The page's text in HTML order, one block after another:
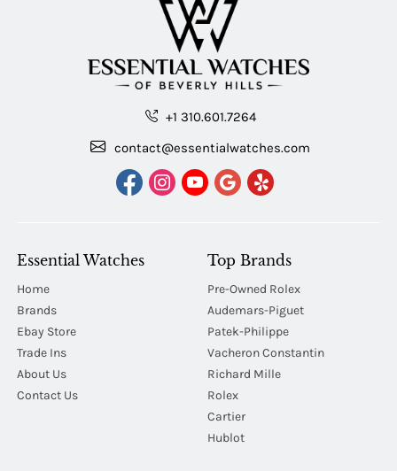
+1 310.601.7264
contact@essentialwatches.com
Essential Watches
Home
Brands
Ebay Store
Trade Ins
About Us
Contact Us
Top Brands
Pre-Owned Rolex
Audemars-Piguet
Patek-Philippe
Vacheron Constantin
Richard Mille
Rolex
Cartier
Hublot